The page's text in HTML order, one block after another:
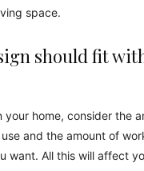
space.
should fit
your home, consider the
and the amount of
want. All this will affect